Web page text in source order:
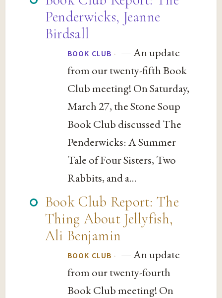
Penderwicks, Jeanne
Birdsall
BOOK CLUB · — An update
from our twenty-fifth Book
Club meeting! On Saturday,
March 27, the Stone Soup
Book Club discussed The
Penderwicks: A Summer
Tale of Four Sisters, Two
Rabbits, and a...
Book Club Report: The
Thing About Jellyfish,
Ali Benjamin
BOOK CLUB · — An update
from our twenty-fourth
Book Club meeting! On